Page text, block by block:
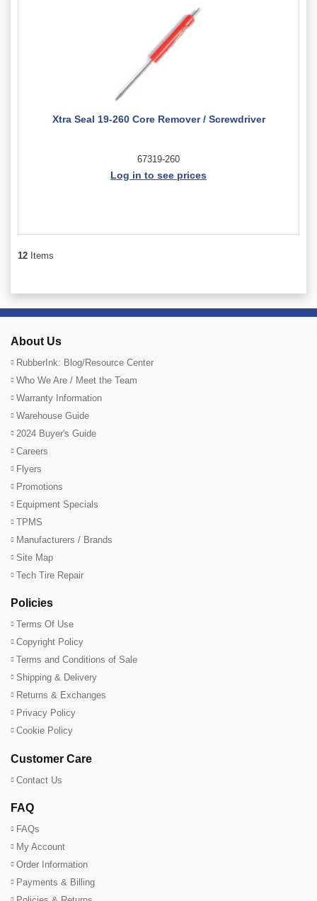
Xtra Seal 19-260 Core Remover / Screwdriver
67319-260
Log in to see prices
12 Items
About Us
RubberInk: Blog/Resource Center
Who We Are / Meet the Team
Warranty Information
Warehouse Guide
2024 Buyer's Guide
Careers
Flyers
Promotions
Equipment Specials
TPMS
Manufacturers / Brands
Site Map
Tech Tire Repair
Policies
Terms Of Use
Copyright Policy
Terms and Conditions of Sale
Shipping & Delivery
Returns & Exchanges
Privacy Policy
Cookie Policy
Customer Care
Contact Us
FAQ
FAQs
My Account
Order Information
Payments & Billing